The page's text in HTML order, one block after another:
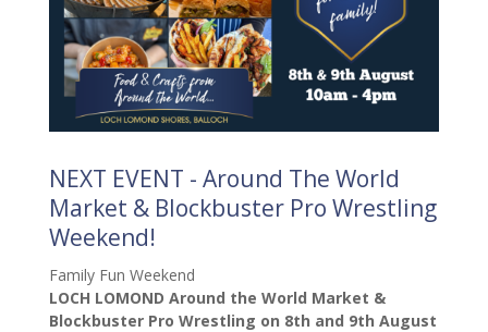
NEXT EVENT - Around The World
Market & Blockbuster Pro Wrestling
Weekend!
Family Fun Weekend
LOCH LOMOND Around the World Market &
Blockbuster Pro Wrestling on 8th and 9th August